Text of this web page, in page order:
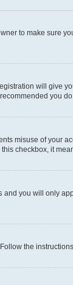
to make sure
will give
you do
misuse of your
checkbox, it
and you will only
. Follow the